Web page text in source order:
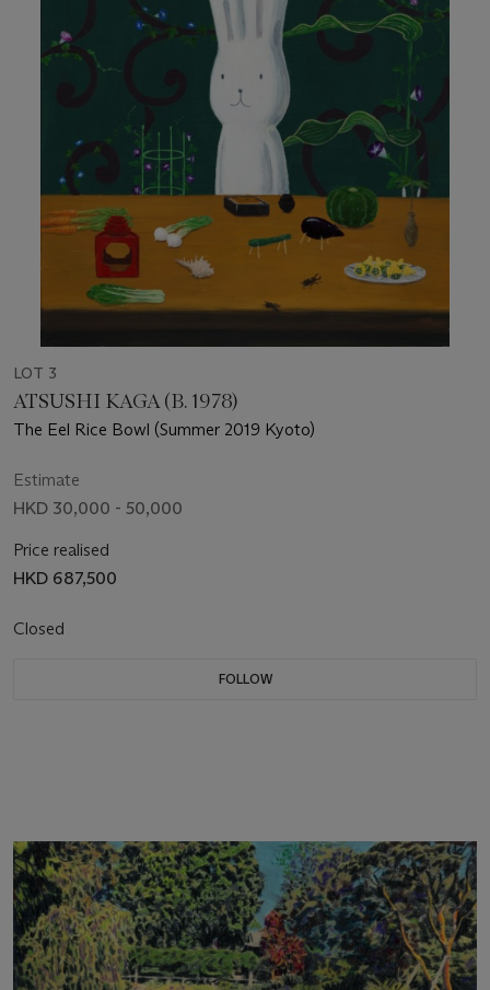
LOT 3
ATSUSHI KAGA (B. 1978)
The Eel Rice Bowl (Summer 2019 Kyoto)
Estimate
HKD 30,000 - 50,000
Price realised
HKD 687,500
Closed
FOLLOW